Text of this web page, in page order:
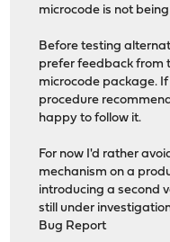
microcode is not
Before testing
prefer feedback from
microcode package.
procedure
happy to follow it.
For now I'd rather
mechanism on a
introducing a second
still under
Bug Report